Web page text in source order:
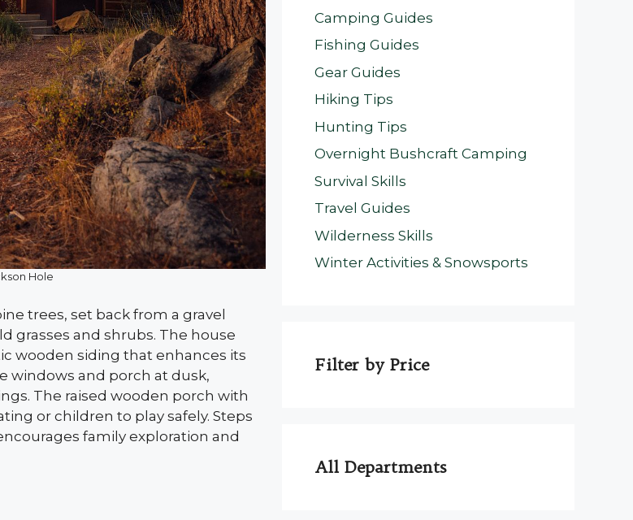
Hole
trees, set back from a gravel
grasses and shrubs. The house
wooden siding that enhances its
windows and porch at dusk,
The raised wooden porch with
or children to play safely. Steps
family exploration and
Camping Guides
Fishing Guides
Gear Guides
Hiking Tips
Hunting Tips
Overnight Bushcraft Camping
Survival Skills
Travel Guides
Wilderness Skills
Winter Activities & Snowsports
Filter by Price
All Departments